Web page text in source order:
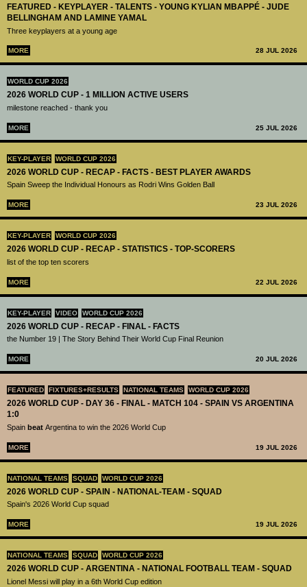
FEATURED - KEYPLAYER - TALENTS - YOUNG KYLIAN MBAPPÉ - JUDE
BELLINGHAM AND LAMINE YAMAL
Three keyplayers at a young age
MORE 28 JUL 2026
WORLD CUP 2026
2026 WORLD CUP - 1 MILLION ACTIVE USERS
milestone reached - thank you
MORE 25 JUL 2026
KEY-PLAYER WORLD CUP 2026
2026 WORLD CUP - RECAP - FACTS - BEST PLAYER AWARDS
Spain Sweep the Individual Honours as Rodri Wins Golden Ball
MORE 23 JUL 2026
KEY-PLAYER WORLD CUP 2026
2026 WORLD CUP - RECAP - STATISTICS - TOP-SCORERS
list of the top ten scorers
MORE 22 JUL 2026
KEY-PLAYER VIDEO WORLD CUP 2026
2026 WORLD CUP - RECAP - FINAL - FACTS
the Number 19 | The Story Behind Their World Cup Final Reunion
MORE 20 JUL 2026
FEATURED FIXTURES+RESULTS NATIONAL TEAMS WORLD CUP 2026
2026 WORLD CUP - DAY 36 - FINAL - MATCH 104 - SPAIN VS ARGENTINA
1:0
Spain beat Argentina to win the 2026 World Cup
MORE 19 JUL 2026
NATIONAL TEAMS SQUAD WORLD CUP 2026
2026 WORLD CUP - SPAIN - NATIONAL-TEAM - SQUAD
Spain's 2026 World Cup squad
MORE 19 JUL 2026
NATIONAL TEAMS SQUAD WORLD CUP 2026
2026 WORLD CUP - ARGENTINA - NATIONAL FOOTBALL TEAM - SQUAD
Lionel Messi will play in a 6th World Cup edition